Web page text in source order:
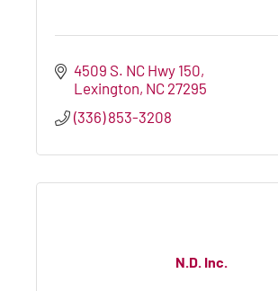
4509 S. NC Hwy 150
Lexington NC 27295
(336) 853-3208
N.D. Inc.